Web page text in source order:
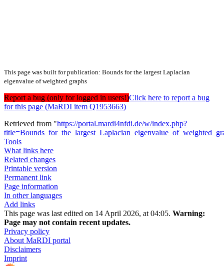
This page was built for publication: Bounds for the largest Laplacian
eigenvalue of weighted graphs
Report a bug (only for logged in users!)Click here to report a bug
for this page (MaRDI item Q1953663)
Retrieved from "https://portal.mardi4nfdi.de/w/index.php?
Tools
What links here
Related changes
Printable version
Permanent link
Page information
In other languages
Add links
This page was last edited on 14 April 2026, at 04:05. Warning:
Page may not contain recent updates.
Privacy policy
About MaRDI portal
Disclaimers
Imprint